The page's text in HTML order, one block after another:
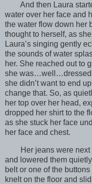
And then Laura
water over her face and
the water flow down her
thought to herself, as
Laura’s singing gently
the sounds of water
her. She reached out to
she was…well…dressed.
she didn’t want to end
change that. So, as
her top over her head,
dropped her shirt to the
as she stuck her face
her face and chest.
Her jeans were next
and lowered them
belt or one of the
knelt on the floor and